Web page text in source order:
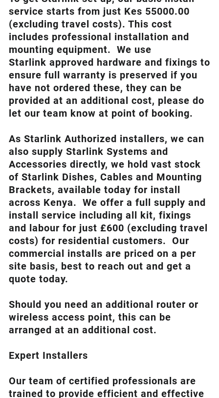
service starts from just Kes 55000.00
(excluding travel costs). This cost
includes professional installation and
mounting equipment. We use
Starlink approved hardware and fixings to
ensure full warranty is preserved if you
have not ordered these, they can be
provided at an additional cost, please do
let our team know at point of booking.
As Starlink Authorized installers, we can
also supply Starlink Systems and
Accessories directly, we hold vast stock
of Starlink Dishes, Cables and Mounting
Brackets, available today for install
across Kenya. We offer a full supply and
install service including all kit, fixings
and labour for just £600 (excluding travel
costs) for residential customers. Our
commercial installs are priced on a per
site basis, best to reach out and get a
quote today.
Should you need an additional router or
wireless access point, this can be
arranged at an additional cost.
Expert Installers
Our team of certified professionals are
trained to provide efficient and effective